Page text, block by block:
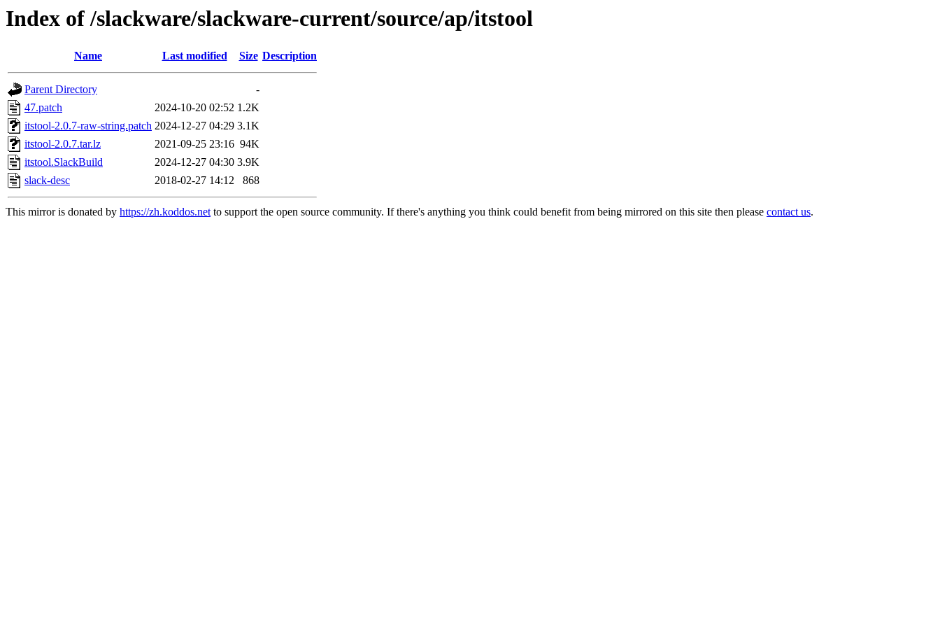
Index of /slackware/slackware-current/source/ap/itstool
Name Last modified Size Description
Parent Directory
-
47.patch
2024-10-20 02:52 1.2K
itstool-2.0.7-raw-string.patch 2024-12-27 04:29 3.1K
itstool-2.0.7.tar.lz
2021-09-25 23:16 94K
itstool.SlackBuild
2024-12-27 04:30 3.9K
slack-desc
2018-02-27 14:12 868
This mirror is donated by https://zh.koddos.netto support the open source community. If there's anything you think could benefit from being mirrored on this site then please contact us.